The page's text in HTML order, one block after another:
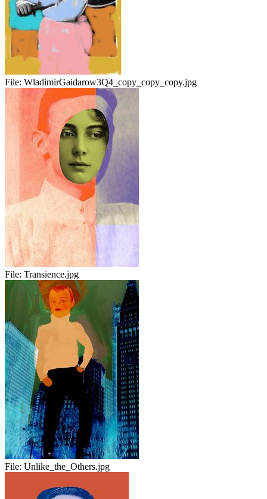
File: WladimirGaidarow3Q4_copy_copy_copy.jpg
File: Transience.jpg
File: Unlike_the_Others.jpg